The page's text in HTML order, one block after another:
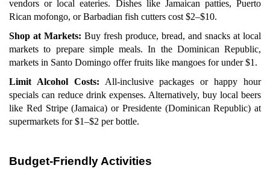
vendors or local eateries. Dishes like Jamaican patties, Puerto
Rican mofongo, or Barbadian fish cutters cost $2–$10.
Shop at Markets: Buy fresh produce, bread, and snacks at local
markets to prepare simple meals. In the Dominican Republic,
markets in Santo Domingo offer fruits like mangoes for under $1.
Limit Alcohol Costs: All-inclusive packages or happy hour
specials can reduce drink expenses. Alternatively, buy local beers
like Red Stripe (Jamaica) or Presidente (Dominican Republic) at
supermarkets for $1–$2 per bottle.
Budget-Friendly Activities